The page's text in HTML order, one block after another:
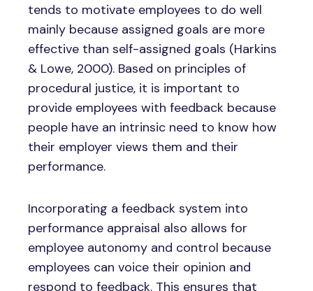
tends to motivate employees to do well
mainly because assigned goals are more
effective than self-assigned goals (Harkins
& Lowe, 2000). Based on principles of
procedural justice, it is important to
provide employees with feedback because
people have an intrinsic need to know how
their employer views them and their
performance.
Incorporating a feedback system into
performance appraisal also allows for
employee autonomy and control because
employees can voice their opinion and
respond to feedback. This ensures that